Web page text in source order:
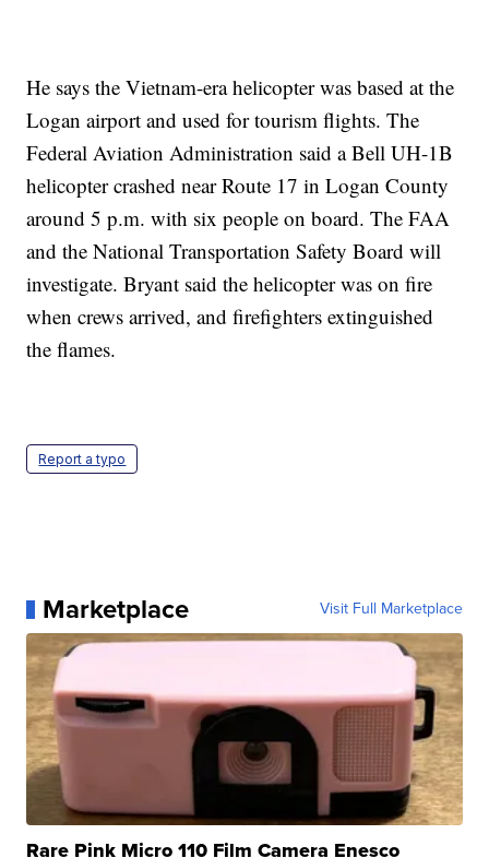
He says the Vietnam-era helicopter was based at the
Logan airport and used for tourism flights. The
Federal Aviation Administration said a Bell UH-1B
helicopter crashed near Route 17 in Logan County
around 5 p.m. with six people on board. The FAA
and the National Transportation Safety Board will
investigate. Bryant said the helicopter was on fire
when crews arrived, and firefighters extinguished
the flames.
Report a typo
Marketplace Visit Full Marketplace
Rare Pink Micro 110 Film Camera Enesco